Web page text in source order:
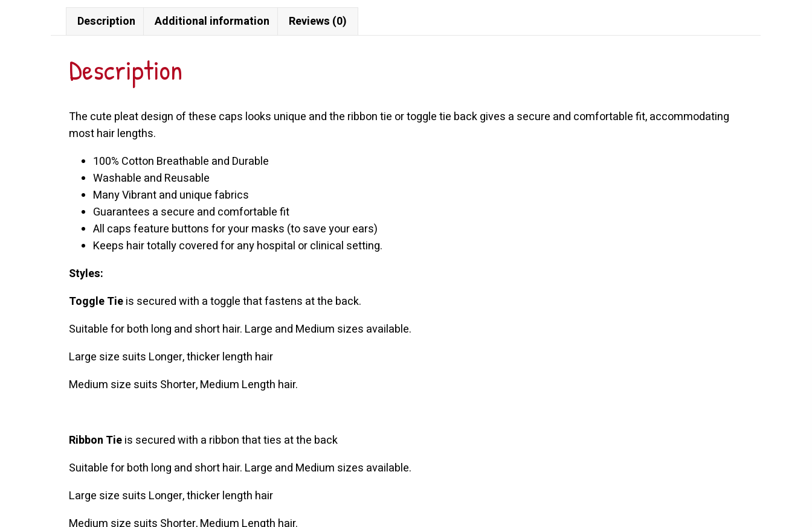
quantityDescription Additional information Reviews (0)
Description
The cute pleat design of these caps looks unique and the ribbon tie or toggle tie back gives a secure and comfortable fit, accommodating
most hair lengths.
100% Cotton Breathable and Durable
Washable and Reusable
Many Vibrant and unique fabrics
Guarantees a secure and comfortable fit
All caps feature buttons for your masks (to save your ears)
Keeps hair totally covered for any hospital or clinical setting.
Styles:
Toggle Tieis secured with a toggle that fastens at the back.
Suitable for both long and short hair. Large and Medium sizes available.
Large size suits Longer, thicker length hair
Medium size suits Shorter, Medium Length hair.
Ribbon Tieis secured with a ribbon that ties at the back
Suitable for both long and short hair. Large and Medium sizes available.
Large size suits Longer, thicker length hair